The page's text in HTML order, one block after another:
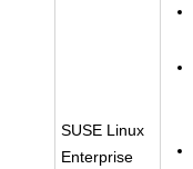
SUSE Linux
Enterprise